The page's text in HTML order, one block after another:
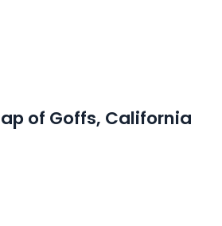
of Goffs, California